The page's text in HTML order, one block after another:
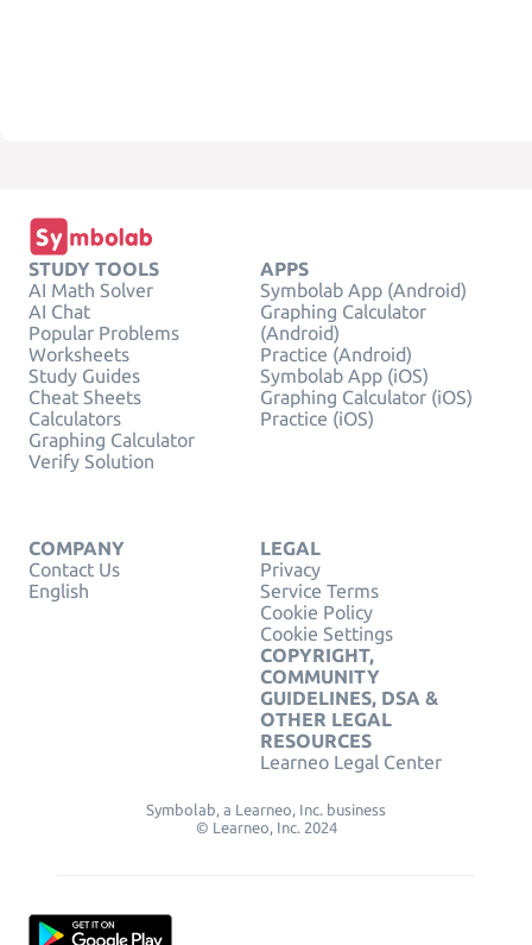
STUDY TOOLS
AI Math Solver
AI Chat
Popular Problems
Worksheets
Study Guides
Cheat Sheets
Calculators
Graphing Calculator
Verify Solution
APPS
Symbolab App (Android)
Graphing Calculator
(Android)
Practice (Android)
Symbolab App (iOS)
Graphing Calculator (iOS)
Practice (iOS)
COMPANY
Contact Us
English
LEGAL
Privacy
Service Terms
Cookie Policy
Cookie Settings
COPYRIGHT,
COMMUNITY
GUIDELINES, DSA &
OTHER LEGAL
RESOURCES
Learneo Legal Center
Symbolab, a Learneo, Inc. business
© Learneo, Inc. 2024